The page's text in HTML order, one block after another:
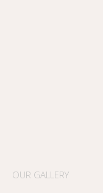
OUR GALLERY